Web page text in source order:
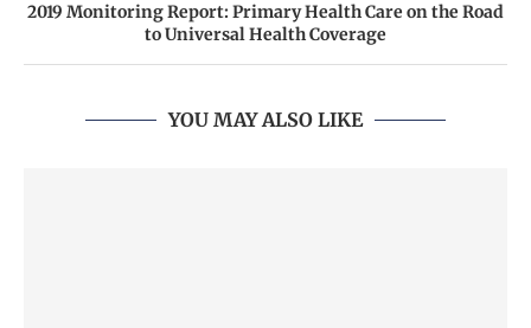
2019 Monitoring Report: Primary Health Care on the Road
to Universal Health Coverage
YOU MAY ALSO LIKE